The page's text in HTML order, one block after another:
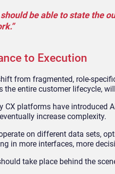
should be able to state the
to Execution
from fragmented, role‑
the entire customer lifecycle,
CX platforms have introduced
increase complexity.
on different data sets,
in more interfaces, more
take place behind the